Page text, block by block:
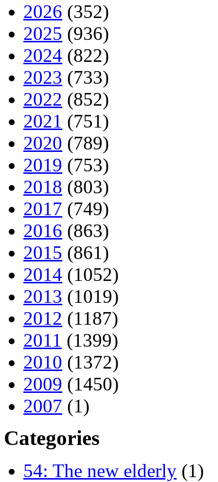
2026 (352)
2025 (936)
2024 (822)
2023 (733)
2022 (852)
2021 (751)
2020 (789)
2019 (753)
2018 (803)
2017 (749)
2016 (863)
2015 (861)
2014 (1052)
2013 (1019)
2012 (1187)
2011 (1399)
2010 (1372)
2009 (1450)
2007 (1)
Categories
54: The new elderly (1)